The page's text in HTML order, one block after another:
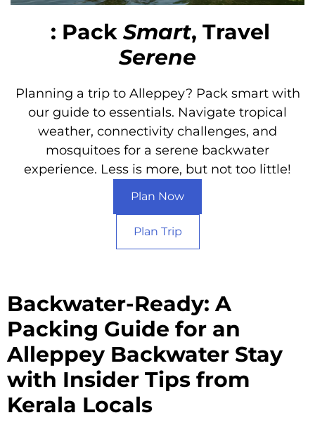
: Pack Smart, Travel
Serene
Planning a trip to Alleppey? Pack smart with
our guide to essentials. Navigate tropical
weather, connectivity challenges, and
mosquitoes for a serene backwater
experience. Less is more, but not too little!
Plan Now
Plan Trip
Backwater-Ready: A
Packing Guide for an
Alleppey Backwater Stay
with Insider Tips from
Kerala Locals​